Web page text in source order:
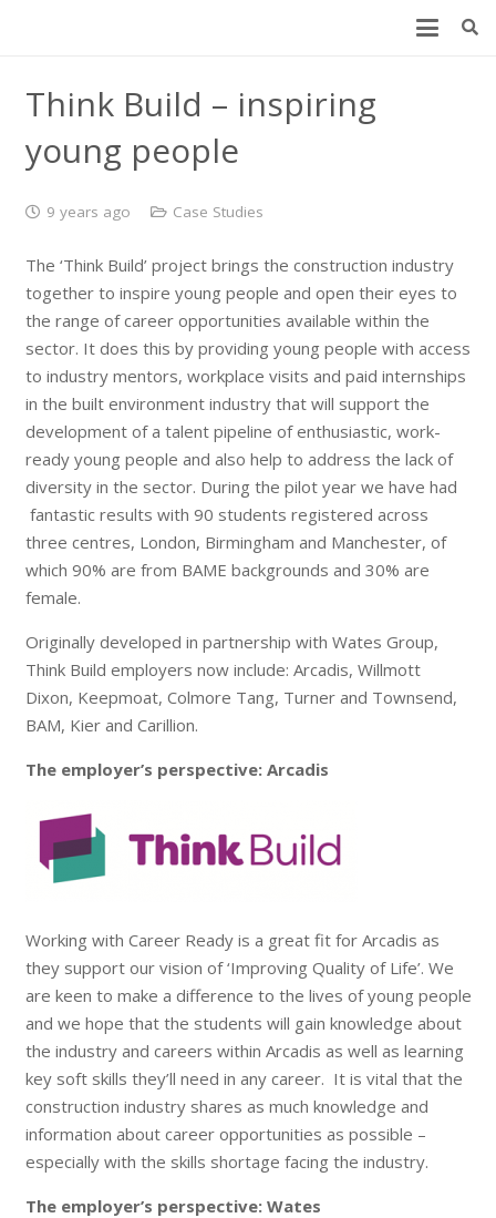
Think Build – inspiring
young people
9 years ago Case Studies
The ‘Think Build’ project brings the construction industry
together to inspire young people and open their eyes to
the range of career opportunities available within the
sector. It does this by providing young people with access
to industry mentors, workplace visits and paid internships
in the built environment industry that will support the
development of a talent pipeline of enthusiastic, work-
ready young people and also help to address the lack of
diversity in the sector. During the pilot year we have had
fantastic results with 90 students registered across
three centres, London, Birmingham and Manchester, of
which 90% are from BAME backgrounds and 30% are
female.
Originally developed in partnership with Wates Group,
Think Build employers now include: Arcadis, Willmott
Dixon, Keepmoat, Colmore Tang, Turner and Townsend,
BAM, Kier and Carillion.
The employer’s perspective: Arcadis
Working with Career Ready is a great fit for Arcadis as
they support our vision of ‘Improving Quality of Life’. We
are keen to make a difference to the lives of young people
and we hope that the students will gain knowledge about
the industry and careers within Arcadis as well as learning
key soft skills they’ll need in any career. It is vital that the
construction industry shares as much knowledge and
information about career opportunities as possible –
especially with the skills shortage facing the industry.
The employer’s perspective: Wates